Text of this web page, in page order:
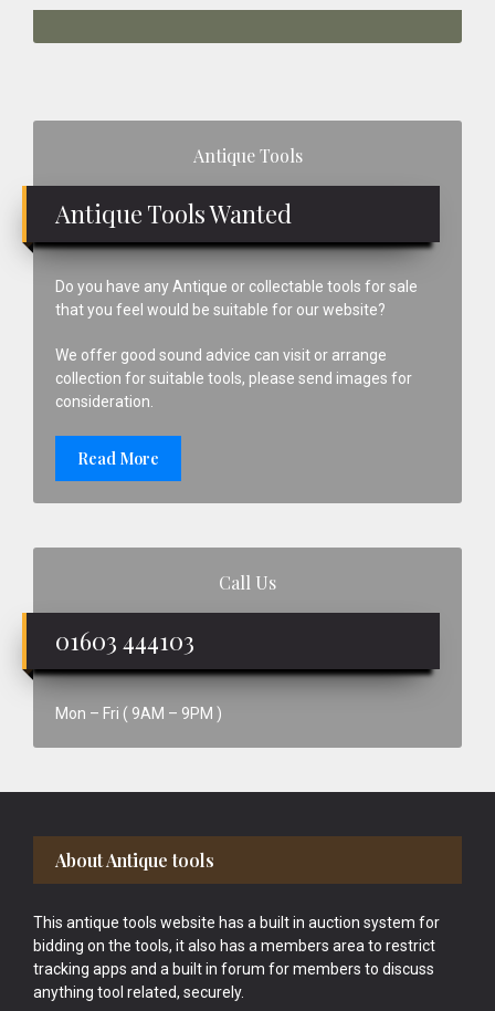
Antique Tools
Antique Tools Wanted
Do you have any Antique or collectable tools for sale
that you feel would be suitable for our website?
We offer good sound advice can visit or arrange
collection for suitable tools, please send images for
consideration.
Read More
Call Us
01603 444103
Mon – Fri ( 9AM – 9PM )
Footer
About Antique tools
This antique tools website has a built in auction system for
bidding on the tools, it also has a members area to restrict
tracking apps and a built in forum for members to discuss
anything tool related, securely.